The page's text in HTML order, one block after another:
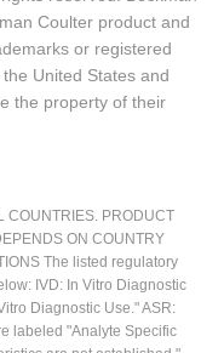
Coulter product and
or registered
United States and
the property of their
COUNTRIES. PRODUCT
ON COUNTRY
The listed regulatory
IVD: In Vitro Diagnostic
Diagnostic Use." ASR:
labeled "Analyte Specific